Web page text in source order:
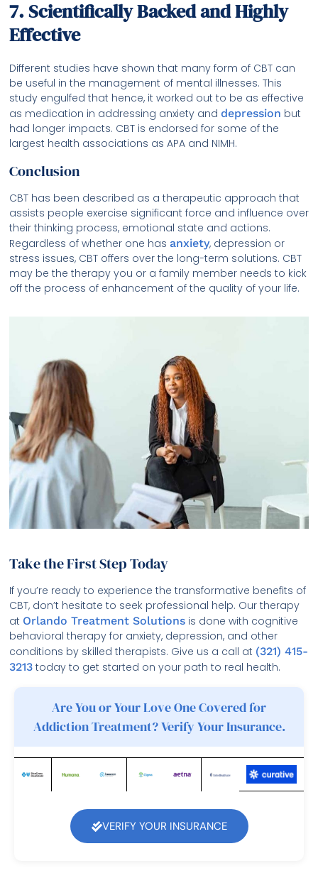
7. Scientifically Backed and Highly
Effective
Different studies have shown that many form of CBT can
be useful in the management of mental illnesses. This
study engulfed that hence, it worked out to be as effective
as medication in addressing anxiety and depression but
had longer impacts. CBT is endorsed for some of the
largest health associations as APA and NIMH.
Conclusion
CBT has been described as a therapeutic approach that
assists people exercise significant force and influence over
their thinking process, emotional state and actions.
Regardless of whether one has anxiety, depression or
stress issues, CBT offers over the long-term solutions. CBT
may be the therapy you or a family member needs to kick
off the process of enhancement of the quality of your life.
Take the First Step Today
If you’re ready to experience the transformative benefits of
CBT, don’t hesitate to seek professional help. Our therapy
at Orlando Treatment Solutions is done with cognitive
behavioral therapy for anxiety, depression, and other
conditions by skilled therapists. Give us a call at (321) 415-
3213 today to get started on your path to real health.
Are You or Your Love One Covered for
Addiction Treatment? Verify Your Insurance.
VERIFY YOUR INSURANCE